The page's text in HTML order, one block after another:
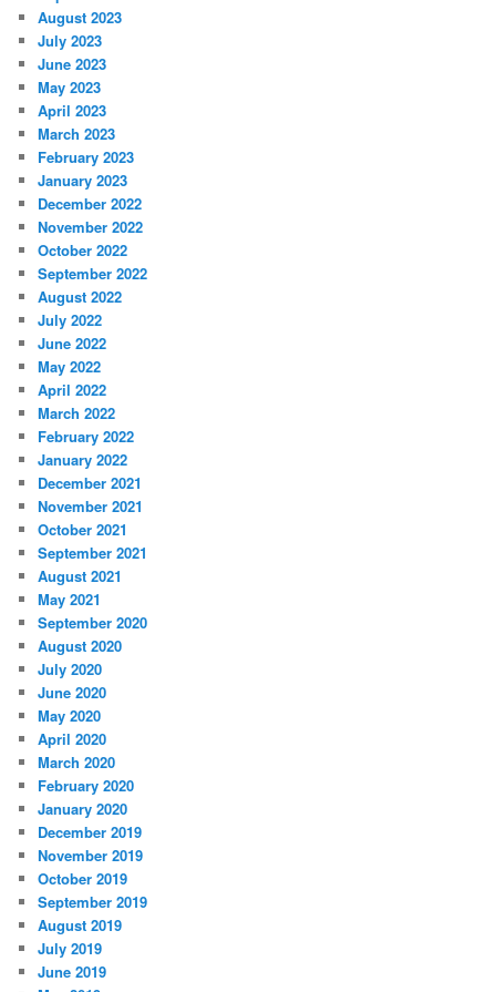
August 2023
July 2023
June 2023
May 2023
April 2023
March 2023
February 2023
January 2023
December 2022
November 2022
October 2022
September 2022
August 2022
July 2022
June 2022
May 2022
April 2022
March 2022
February 2022
January 2022
December 2021
November 2021
October 2021
September 2021
August 2021
May 2021
September 2020
August 2020
July 2020
June 2020
May 2020
April 2020
March 2020
February 2020
January 2020
December 2019
November 2019
October 2019
September 2019
August 2019
July 2019
June 2019